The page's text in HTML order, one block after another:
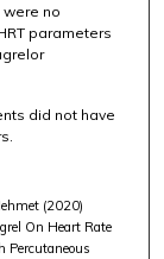
no
parameters
did not have
(2020)
On Heart Rate
Percutaneous